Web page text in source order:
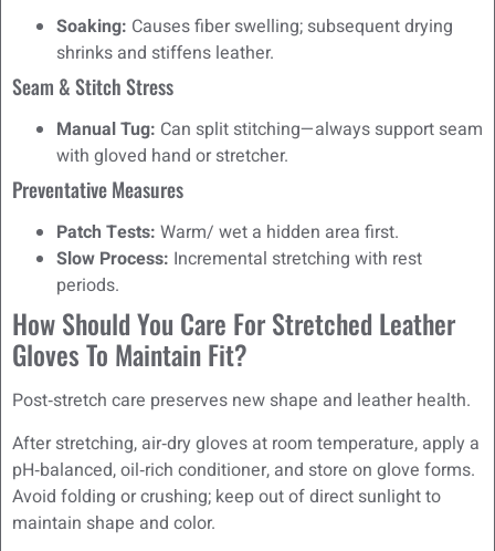
Soaking: Causes fiber swelling; subsequent drying
shrinks and stiffens leather.
Seam & Stitch Stress
Manual Tug: Can split stitching—always support seam
with gloved hand or stretcher.
Preventative Measures
Patch Tests: Warm/ wet a hidden area first.
Slow Process: Incremental stretching with rest
periods.
How Should You Care For Stretched Leather
Gloves To Maintain Fit?
Post‑stretch care preserves new shape and leather health.
After stretching, air‑dry gloves at room temperature, apply a
pH‑balanced, oil‑rich conditioner, and store on glove forms.
Avoid folding or crushing; keep out of direct sunlight to
maintain shape and color.